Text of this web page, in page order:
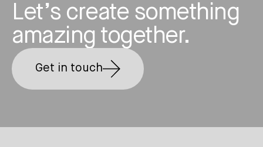
Let’s create something
amazing together.
Get in touch